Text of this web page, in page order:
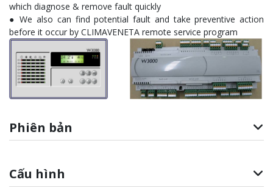
which diagnose & remove fault quickly
● We also can find potential fault and take preventive action
before it occur by CLIMAVENETA remote service program
Phiên bản
Cấu hình